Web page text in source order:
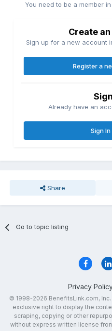
You need to be a member
Create
Sign up for a new account
Register a
Already have an
Sign
Share
Go to topic listing
Privacy
© 1998-2026 BenefitsLink.com,
exclusive right to display the
scraping, copying or other
without express written license